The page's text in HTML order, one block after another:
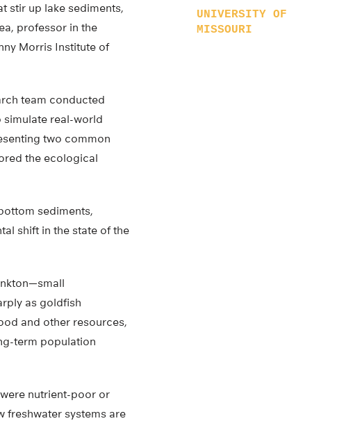
UNIVERSITY OF
MISSOURI
stir up lake sediments,
professor in the
Morris Institute of
team conducted
real-world
two common
the ecological
sediments,
shift in the state of the
as goldfish
and other resources,
term population
nutrient-poor or
freshwater systems are